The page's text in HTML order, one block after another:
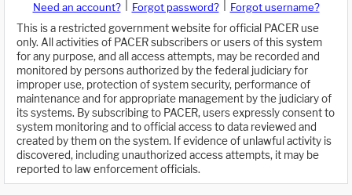
Need an account? Forgot password?
Forgot username?
This is a restricted government website for official PACER use
only. All activities of PACER subscribers or users of this system
for any purpose, and all access attempts, may be recorded and
monitored by persons authorized by the federal judiciary for
improper use, protection of system security, performance of
maintenance and for appropriate management by the judiciary of
its systems. By subscribing to PACER, users expressly consent to
system monitoring and to official access to data reviewed and
created by them on the system. If evidence of unlawful activity is
discovered, including unauthorized access attempts, it may be
reported to law enforcement officials.